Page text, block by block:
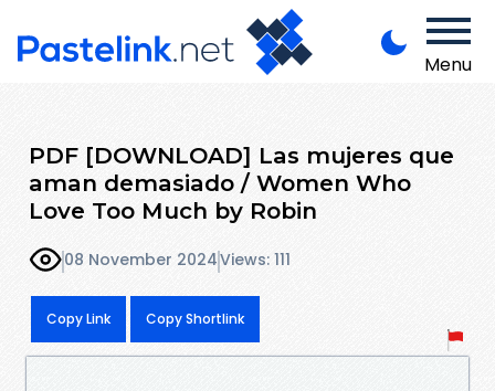
Menu
PDF [DOWNLOAD] Las mujeres que
aman demasiado / Women Who
Love Too Much by Robin
08 November 2024Views: 111
Copy Link Copy Shortlink